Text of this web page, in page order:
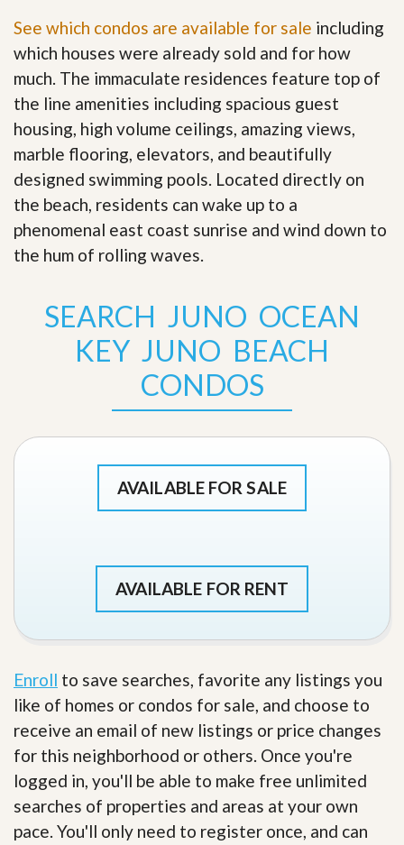
See which condos are available for sale including
which houses were already sold and for how
much. The immaculate residences feature top of
the line amenities including spacious guest
housing, high volume ceilings, amazing views,
marble flooring, elevators, and beautifully
designed swimming pools. Located directly on
the beach, residents can wake up to a
phenomenal east coast sunrise and wind down to
the hum of rolling waves.
SEARCH JUNO OCEAN
KEY JUNO BEACH
CONDOS
AVAILABLE FOR SALE
AVAILABLE FOR RENT
Enroll to save searches, favorite any listings you
like of homes or condos for sale, and choose to
receive an email of new listings or price changes
for this neighborhood or others. Once you're
logged in, you'll be able to make free unlimited
searches of properties and areas at your own
pace. You'll only need to register once, and can